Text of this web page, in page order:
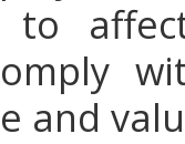
to
and